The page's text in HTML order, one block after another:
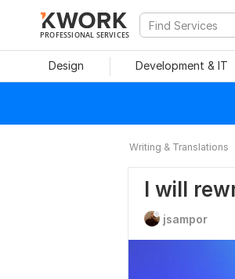
PROFESSIONAL SERVICES
Design Development & IT
Writing & Translations
I will
jsampor